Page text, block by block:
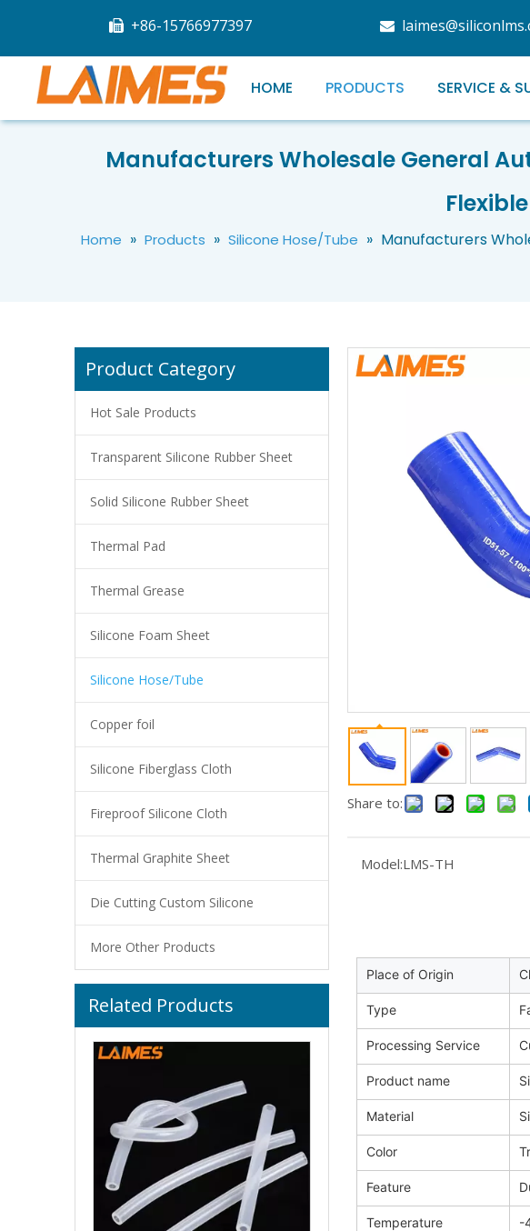
+86-15766977397 
HOME PRODUCTS SERVICE &
Manufacturers Wholesale General
Home » Products » Silicone Hose/Tube » Manufacturers
Product Category
Hot Sale Products
Transparent Silicone Rubber Sheet
Solid Silicone Rubber Sheet
Thermal Pad
Thermal Grease
Silicone Foam Sheet
Silicone Hose/Tube
Copper foil
Silicone Fiberglass Cloth
Fireproof Silicone Cloth
Thermal Graphite Sheet
Die Cutting Custom Silicone
More Other Products
Related Products
Share to:
Model:LMS-TH
Place of Origin
Type
Processing Service
Product name
Material
Color
Feature
Temperature -